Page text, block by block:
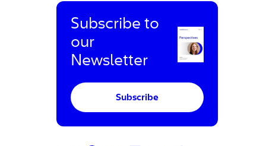
Subscribe to
our
Newsletter
Subscribe